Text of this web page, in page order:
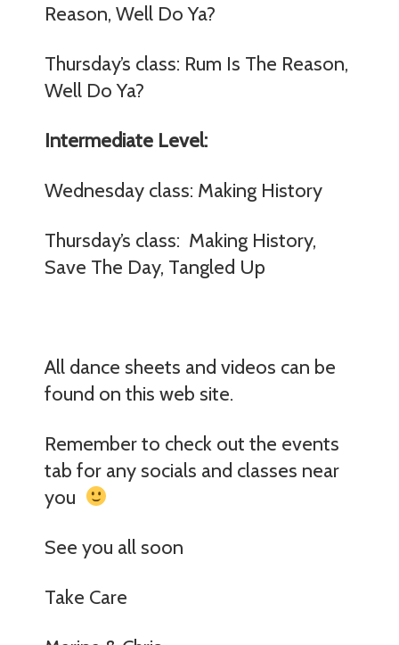
Reason, Well Do Ya?
Thursday’s class: Rum Is The Reason,
Well Do Ya?
Intermediate Level:
Wednesday class: Making History
Thursday’s class: Making History,
Save The Day, Tangled Up
All dance sheets and videos can be
found on this web site.
Remember to check out the events
tab for any socials and classes near
you
See you all soon
Take Care